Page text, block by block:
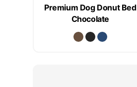
Premium Dog Donut Bed
Chocolate